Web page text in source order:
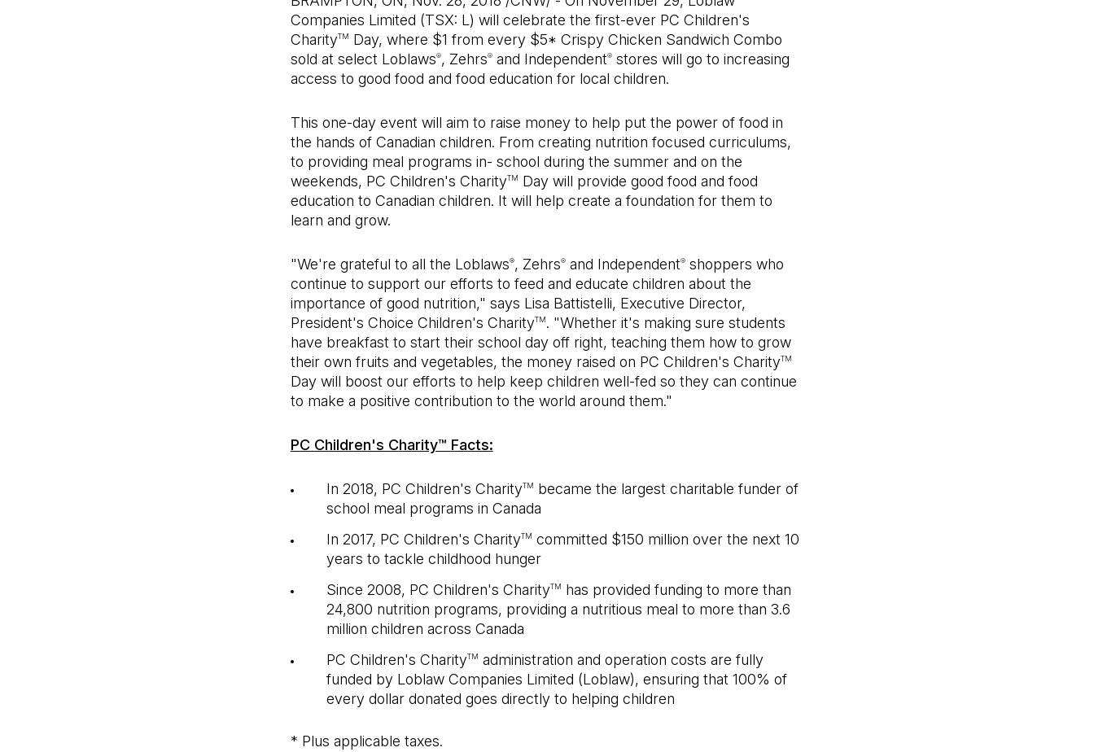
Companies Limited (TSX: L) will celebrate the first-ever PC Children's
CharityTM
Day, where $1 from every $5* Crispy Chicken Sandwich Combo
sold at select Loblaws®, Zehrs®and Independent®stores will go to increasing
access to good food and food education for local children.
This one-day event will aim to raise money to help put the power of food in
the hands of Canadian children. From creating nutrition focused curriculums,
to providing meal programs in- school during the summer and on the
weekends, PC Children's CharityTM
Day will provide good food and food
education to Canadian children. It will help create a foundation for them to
learn and grow.
"We're grateful to all the Loblaws®, Zehrs®and Independent®shoppers who
continue to support our efforts to feed and educate children about the
importance of good nutrition," says Lisa Battistelli, Executive Director,
President's Choice Children's CharityTM. "Whether it's making sure students
have breakfast to start their school day off right, teaching them how to grow
their own fruits and vegetables, the money raised on PC Children's CharityTM
Day will boost our efforts to help keep children well-fed so they can continue
to make a positive contribution to the world around them."
PC Children's Charity™ Facts:
In 2018, PC Children's CharityTM
became the largest charitable funder of
school meal programs in Canada
In 2017, PC Children's CharityTM committed $150 million over the next 10
years to tackle childhood hunger
Since 2008, PC Children's CharityTM
has provided funding to more than
24,800 nutrition programs, providing a nutritious meal to more than 3.6
million children across Canada
PC Children's CharityTM administration and operation costs are fully
funded by Loblaw Companies Limited (Loblaw), ensuring that 100% of
every dollar donated goes directly to helping children
* Plus applicable taxes.